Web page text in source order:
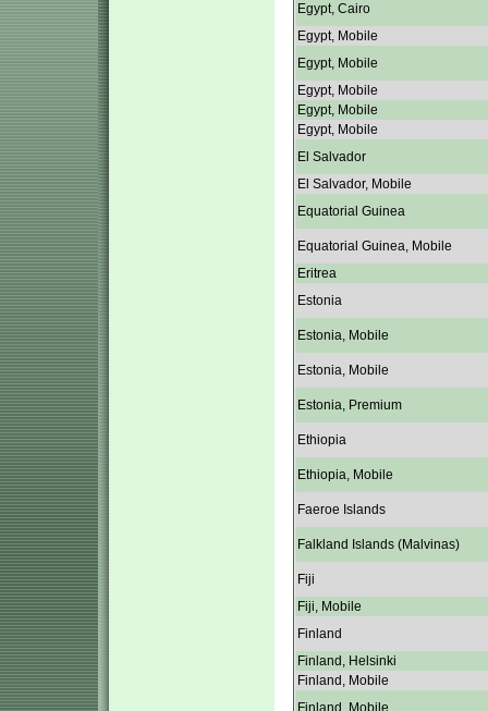
Egypt, Cairo
Egypt, Mobile
Egypt, Mobile
Egypt, Mobile
Egypt, Mobile
Egypt, Mobile
El Salvador
El Salvador, Mobile
Equatorial Guinea
Equatorial Guinea, Mobile
Eritrea
Estonia
Estonia, Mobile
Estonia, Mobile
Estonia, Premium
Ethiopia
Ethiopia, Mobile
Faeroe Islands
Falkland Islands (Malvinas)
Fiji
Fiji, Mobile
Finland
Finland, Helsinki
Finland, Mobile
Finland, Mobile